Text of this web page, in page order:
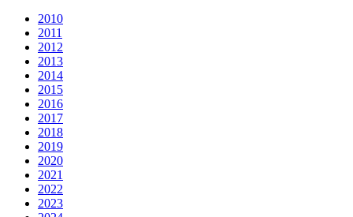
2010
2011
2012
2013
2014
2015
2016
2017
2018
2019
2020
2021
2022
2023